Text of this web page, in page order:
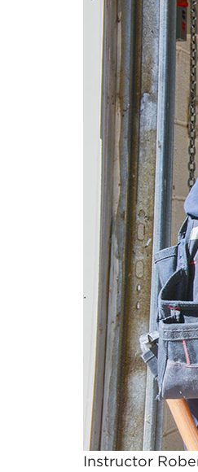
Instructor